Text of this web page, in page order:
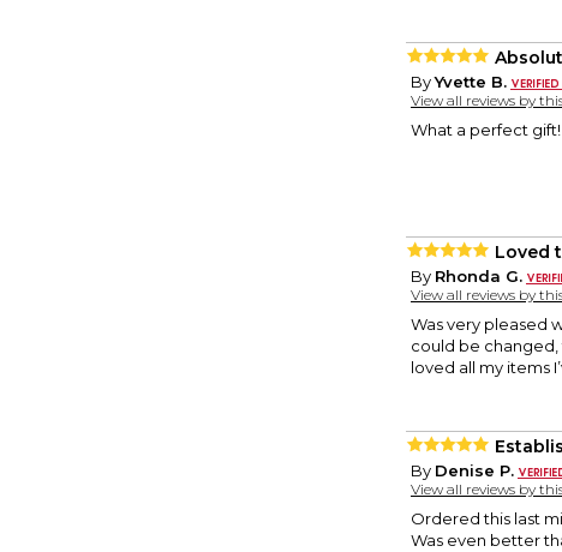
ByYvette B.
View all reviews by
What a perfect
Loved
By Rhonda G.
View all reviews by
Was very pleased
could be changed,
loved all my items
By Denise P.
View all reviews by
Ordered this last
Was even better